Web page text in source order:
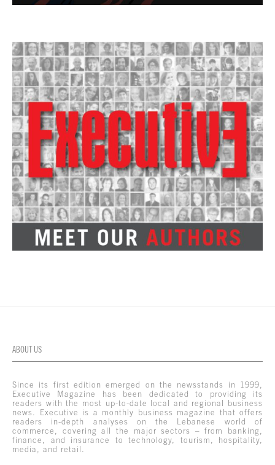
ABOUT US
Since its first edition emerged on the newsstands in 1999,
Executive Magazine has been dedicated to providing its
readers with the most up-to-date local and regional business
news. Executive is a monthly business magazine that offers
readers in-depth analyses on the Lebanese world of
commerce, covering all the major sectors – from banking,
finance, and insurance to technology, tourism, hospitality,
media, and retail.